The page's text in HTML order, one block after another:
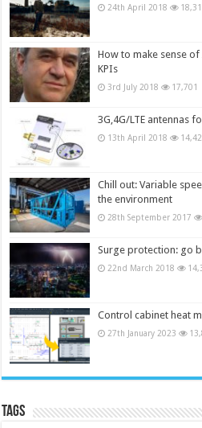
24th April 2018
How to make sense
KPIs
3rd July 2018 17,701
3G,4G/LTE antennas
13th April 2018
Chill out: Variable
the environment
28th September 2017
Surge protection: go
22nd March 2018
Control cabinet heat
27th January 2023
Tags